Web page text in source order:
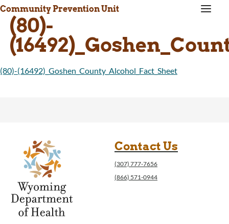
Community Prevention Unit a
(80)-
(80)-(16492)_Goshen_County_Alcohol_Fact_Sheet
Contact Us
(307) 777-7656
(866) 571-0944